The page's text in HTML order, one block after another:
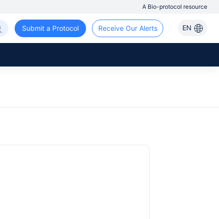
A Bio-protocol resource
EN
Receive Our Alerts
Submit a Protocol